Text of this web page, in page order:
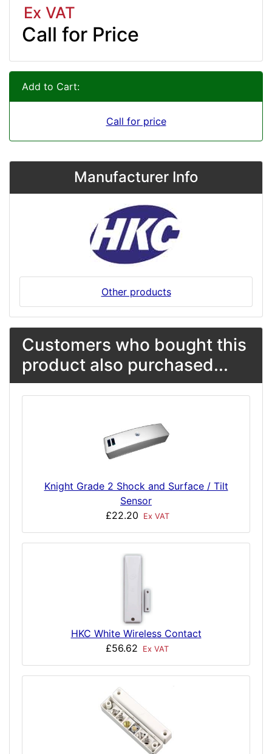
Ex VAT
Call for Price
Add to Cart:
Call for price
Manufacturer Info
Other products
Customers who bought this
product also purchased...
Knight Grade 2 Shock and Surface / Tilt
Sensor
£22.20
Ex VAT
HKC White Wireless Contact
£56.62
Ex VAT